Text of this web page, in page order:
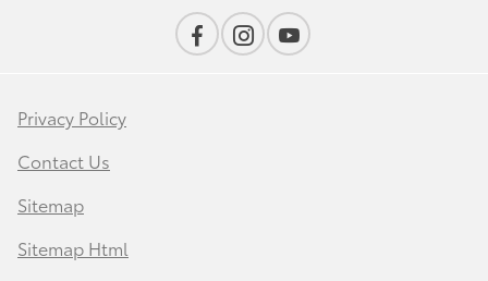
Privacy Policy
Contact Us
Sitemap
Sitemap Html